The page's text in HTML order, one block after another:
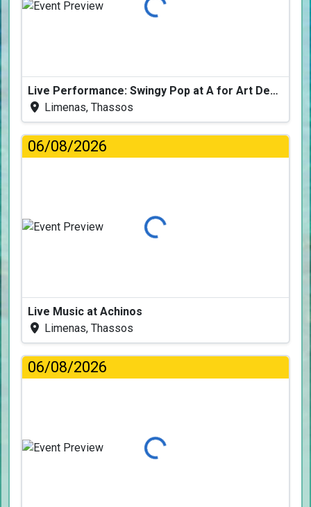
Live Performance: Swingy Pop at A for Art Design Hotel
Limenas, Thassos
06/08/2026
Loading...
Live Music at Achinos
Limenas, Thassos
06/08/2026
Loading...